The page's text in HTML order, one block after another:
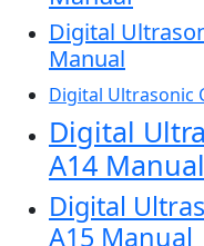
Digital
Manual
Digital Ultrasonic
Digital
A14 Manual
Digital
A15 Manual